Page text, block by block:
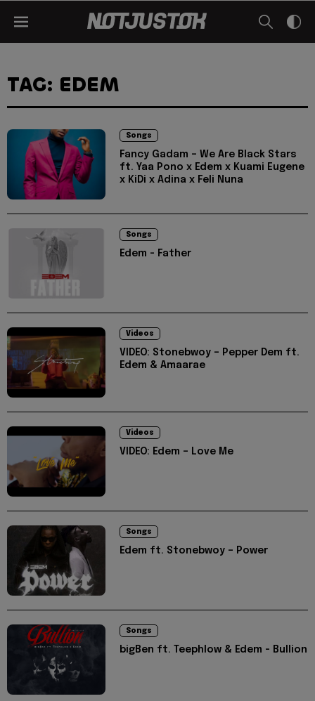
TAG: EDEM
Songs
Fancy Gadam – We Are Black Stars
ft. Yaa Pono x Edem x Kuami Eugene
x KiDi x Adina x Feli Nuna
Songs
Edem - Father
Videos
VIDEO: Stonebwoy – Pepper Dem ft.
Edem & Amaarae
Videos
VIDEO: Edem – Love Me
Songs
Edem ft. Stonebwoy – Power
Songs
bigBen ft. Teephlow & Edem - Bullion